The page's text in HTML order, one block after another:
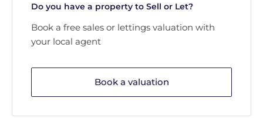
Do you have a property to Sell or Let?
Book a free sales or lettings valuation with
your local agent
Book a valuation